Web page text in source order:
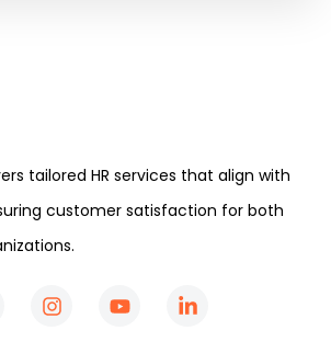
tailored HR services that align with
customer satisfaction for both